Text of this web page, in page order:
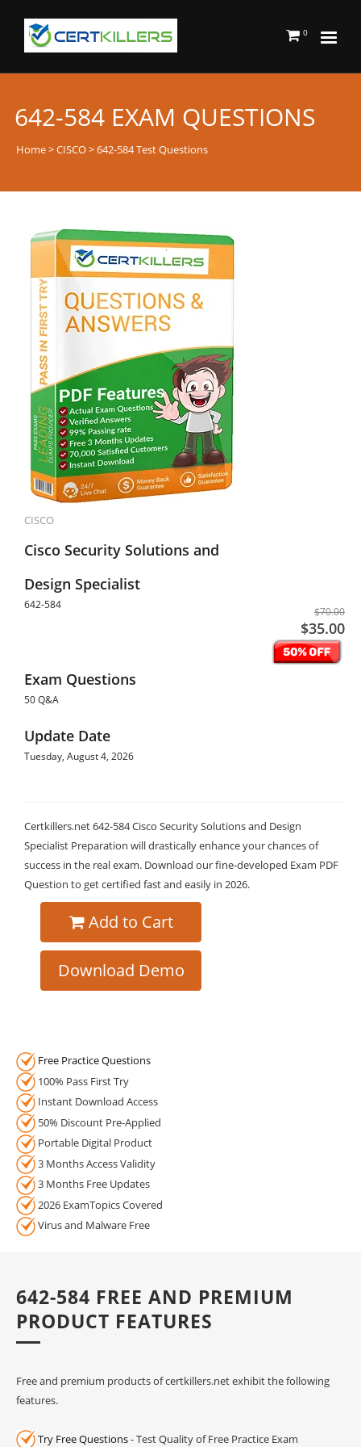
0
642-584 EXAM QUESTIONS
Home>CISCO> 642-584 Test Questions
CISCO
Cisco Security Solutions and
Design Specialist
642-584
$70.00
$35.00
Exam Questions
50 Q&A
Update Date
Tuesday, August 4, 2026
Certkillers.net 642-584 Cisco Security Solutions and Design
Specialist Preparation will drastically enhance your chances of
success in the real exam. Download our fine-developed Exam PDF
Question to get certified fast and easily in 2026.
Add to Cart
Download Demo
Free Practice Questions
100% Pass First Try
Instant Download Access
50% Discount Pre-Applied
Portable Digital Product
3 Months Access Validity
3 Months Free Updates
2026 ExamTopics Covered
Virus and Malware Free
642-584 FREE AND PREMIUM
PRODUCT FEATURES
Free and premium products of certkillers.net exhibit the following
features.
Try Free Questions- Test Quality of Free Practice Exam